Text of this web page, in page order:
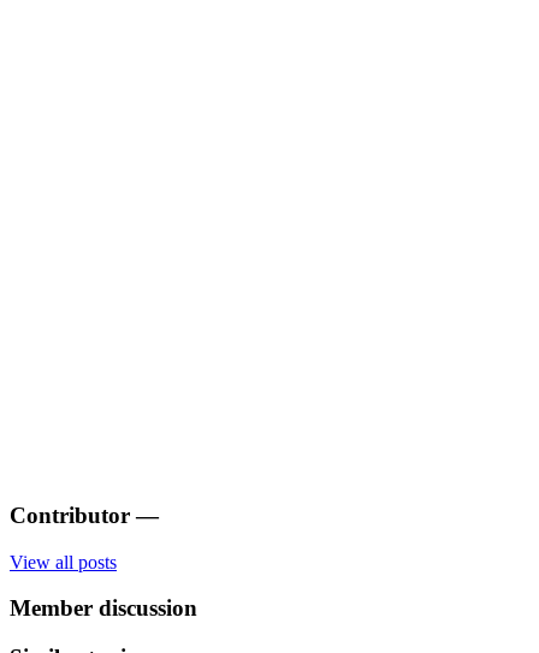
Contributor —
View all posts
Member discussion